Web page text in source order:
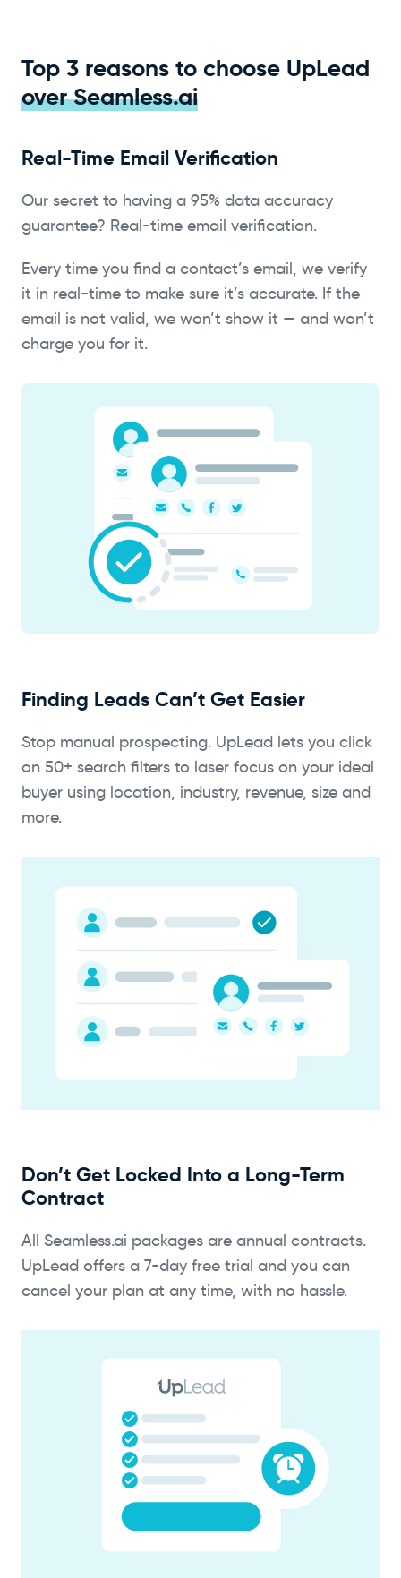
Top 3 reasons to choose UpLead
over Seamless.ai
Real-Time Email Verification
Our secret to having a 95% data accuracy
guarantee? Real-time email verification.
Every time you find a contact’s email, we verify
it in real-time to make sure it’s accurate. If the
email is not valid, we won’t show it — and won’t
charge you for it.
Finding Leads Can’t Get Easier
Stop manual prospecting. UpLead lets you click
on 50+ search filters to laser focus on your ideal
buyer using location, industry, revenue, size and
more.
Don’t Get Locked Into a Long-Term
Contract
All Seamless.ai packages are annual contracts.
UpLead offers a 7-day free trial and you can
cancel your plan at any time, with no hassle.